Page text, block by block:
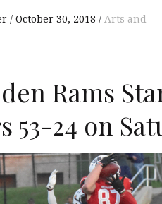
October 30, 2018
Arts and
Rams
53-24 on